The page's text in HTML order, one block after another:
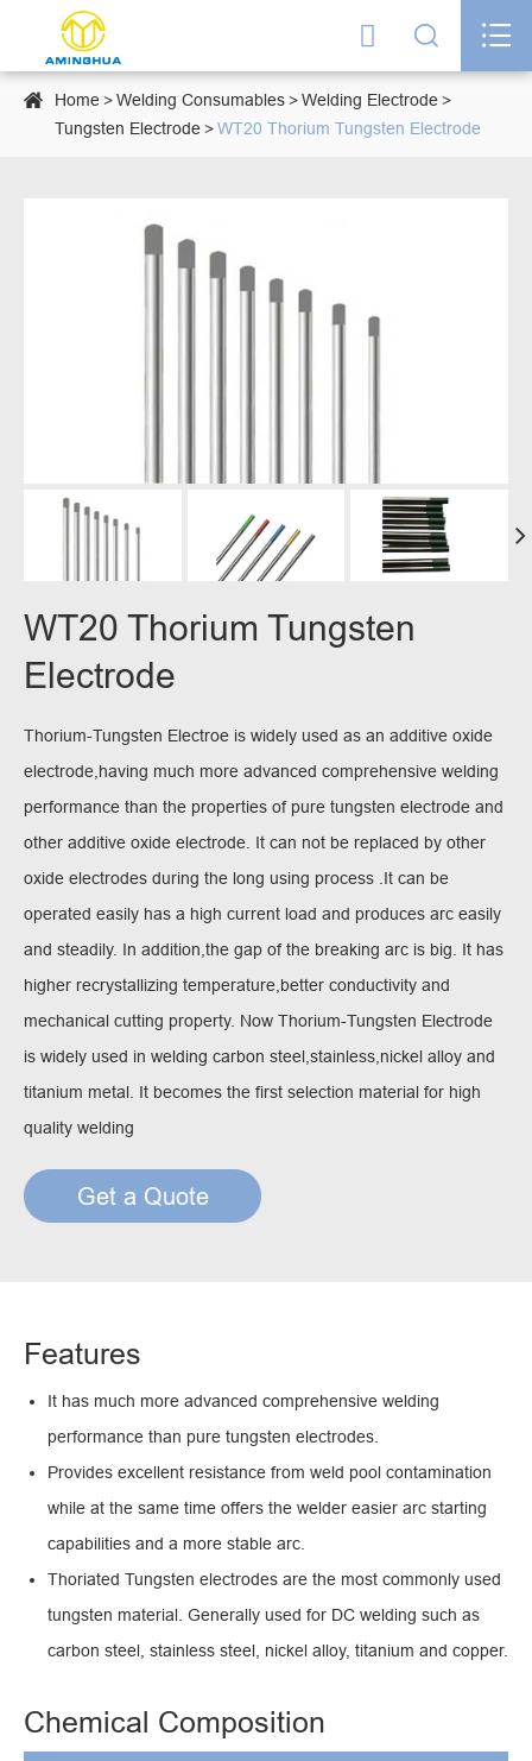
  
 Home Welding Consumables
Welding Electrode
Tungsten Electrode
WT20 Thorium Tungsten Electrode
WT20 Thorium Tungsten
Electrode
Thorium-Tungsten Electroe is widely used as an additive oxide
electrode,having much more advanced comprehensive welding
performance than the properties of pure tungsten electrode and
other additive oxide electrode. It can not be replaced by other
oxide electrodes during the long using process .It can be
operated easily has a high current load and produces arc easily
and steadily. In addition,the gap of the breaking arc is big. It has
higher recrystallizing temperature,better conductivity and
mechanical cutting property. Now Thorium-Tungsten Electrode
is widely used in welding carbon steel,stainless,nickel alloy and
titanium metal. It becomes the first selection material for high
quality welding
Get a Quote
Features
It has much more advanced comprehensive welding
performance than pure tungsten electrodes.
Provides excellent resistance from weld pool contamination
while at the same time offers the welder easier arc starting
capabilities and a more stable arc.
Thoriated Tungsten electrodes are the most commonly used
tungsten material. Generally used for DC welding such as
carbon steel, stainless steel, nickel alloy, titanium and copper.
Chemical Composition